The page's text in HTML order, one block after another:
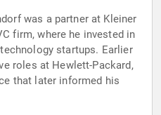
was a partner at Kleiner
firm, where he invested in
startups. Earlier
roles at Hewlett-Packard,
that later informed his